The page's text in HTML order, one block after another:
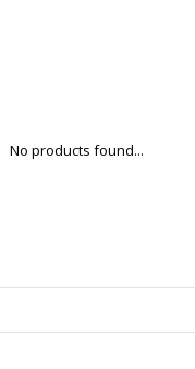
No products found...